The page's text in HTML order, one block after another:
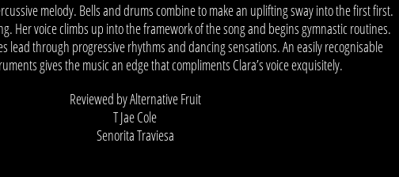
melody. Bells and drums combine to make an uplifting sway into the first first.
Her voice climbs up into the framework of the song and begins gymnastic routines.
lead through progressive rhythms and dancing sensations. An easily recognisable
gives the music an edge that compliments Clara’s voice exquisitely.
Reviewed by Alternative Fruit
T Jae Cole
Senorita Traviesa